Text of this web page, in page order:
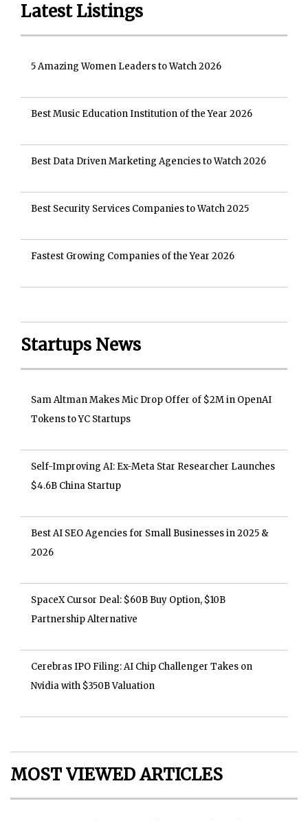
Latest Listings
5 Amazing Women Leaders to Watch 2026
Best Music Education Institution of the Year 2026
Best Data Driven Marketing Agencies to Watch 2026
Best Security Services Companies to Watch 2025
Fastest Growing Companies of the Year 2026
Startups News
Sam Altman Makes Mic Drop Offer of $2M in OpenAI
Tokens to YC Startups
Self-Improving AI: Ex-Meta Star Researcher Launches
$4.6B China Startup
Best AI SEO Agencies for Small Businesses in 2025 &
2026
SpaceX Cursor Deal: $60B Buy Option, $10B
Partnership Alternative
Cerebras IPO Filing: AI Chip Challenger Takes on
Nvidia with $350B Valuation
MOST VIEWED ARTICLES